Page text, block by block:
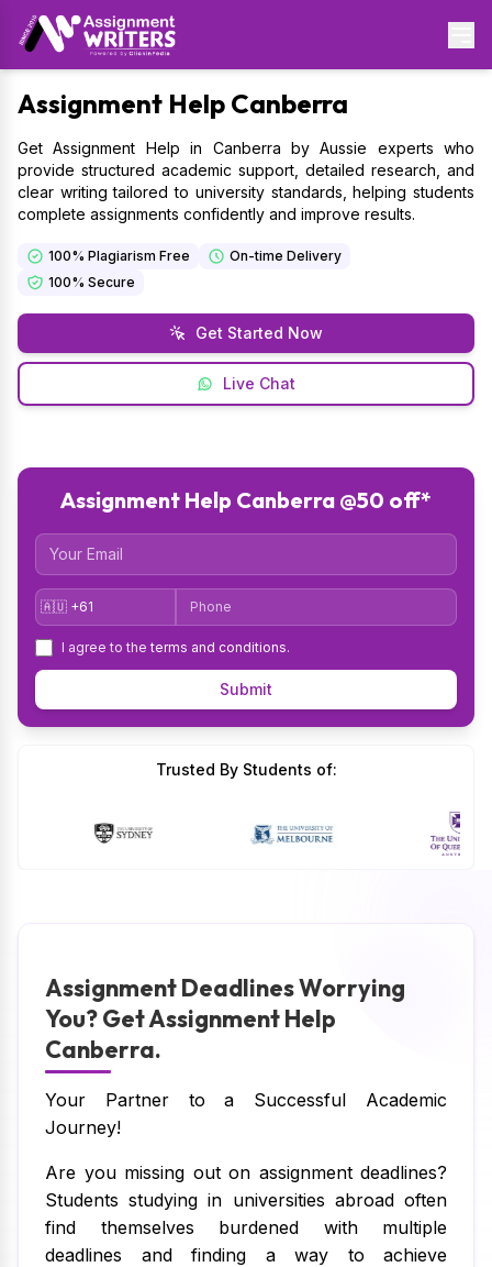
Assignment Help Canberra
Get Assignment Help in Canberra by Aussie experts who
provide structured academic support, detailed research, and
clear writing tailored to university standards, helping students
complete assignments confidently and improve results.
100% Plagiarism Free
On-time Delivery
100% Secure
Get Started Now
Live Chat
Assignment Help Canberra @50 off*
Email
Country Code Phone
I agree to theterms and conditions.
Submit
Trusted By Students of:
Assignment Deadlines Worrying
You? Get Assignment Help
Canberra.
Your Partner to a Successful Academic
Journey!
Are you missing out on assignment deadlines?
Students studying in universities abroad often
find themselves burdened with multiple
deadlines and finding a way to achieve